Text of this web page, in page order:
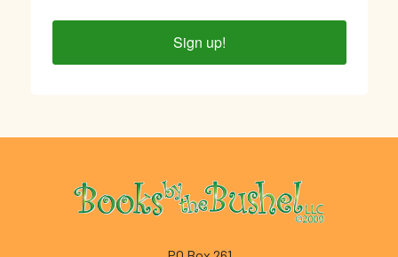
Sign up!
Footer